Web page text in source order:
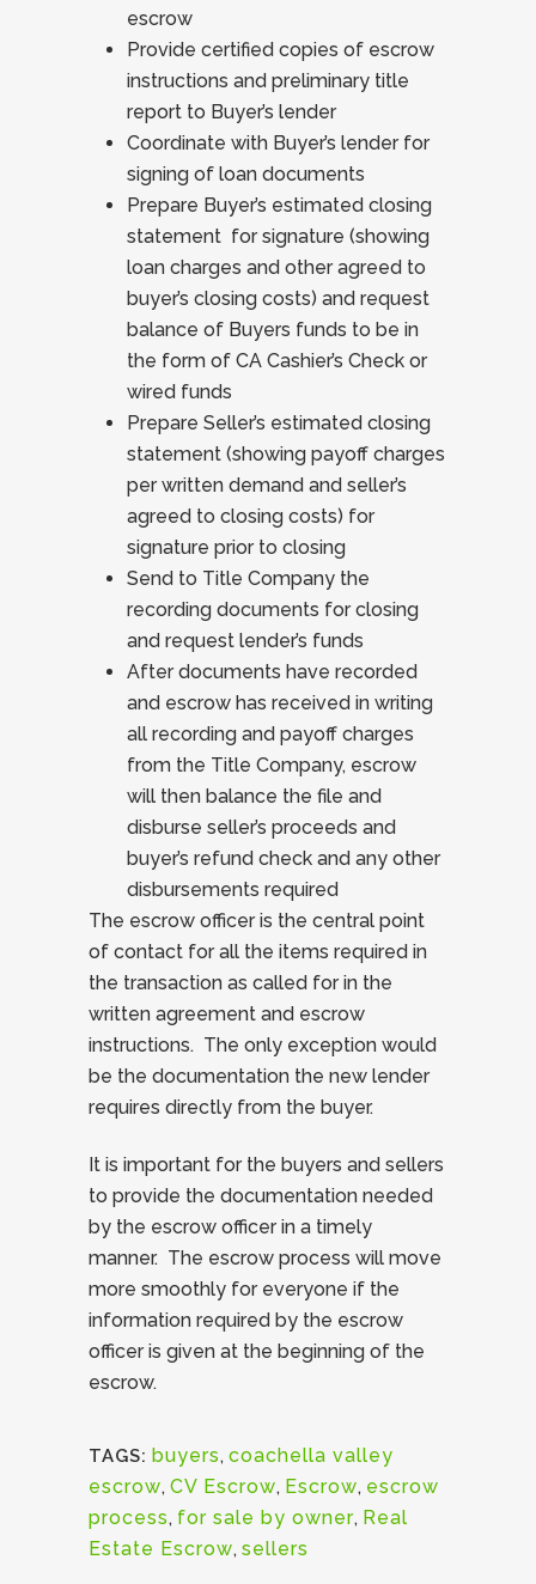
escrow
Provide certified copies of escrow
instructions and preliminary title
report to Buyer’s lender
Coordinate with Buyer’s lender for
signing of loan documents
Prepare Buyer’s estimated closing
statement for signature (showing
loan charges and other agreed to
buyer’s closing costs) and request
balance of Buyers funds to be in
the form of CA Cashier’s Check or
wired funds
Prepare Seller’s estimated closing
statement (showing payoff charges
per written demand and seller’s
agreed to closing costs) for
signature prior to closing
Send to Title Company the
recording documents for closing
and request lender’s funds
After documents have recorded
and escrow has received in writing
all recording and payoff charges
from the Title Company, escrow
will then balance the file and
disburse seller’s proceeds and
buyer’s refund check and any other
disbursements required
The escrow officer is the central point
of contact for all the items required in
the transaction as called for in the
written agreement and escrow
instructions. The only exception would
be the documentation the new lender
requires directly from the buyer.
It is important for the buyers and sellers
to provide the documentation needed
by the escrow officer in a timely
manner. The escrow process will move
more smoothly for everyone if the
information required by the escrow
officer is given at the beginning of the
escrow.
TAGS: buyers, coachella valley
escrow, CV Escrow, Escrow, escrow
process, for sale by owner, Real
Estate Escrow, sellers